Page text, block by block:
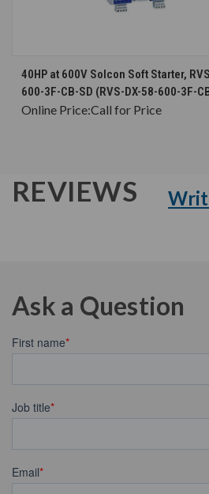
CHOOSE OPTIONS
40HP at 600V Solcon Soft Starter,
600-3F-CB-SD (RVS-DX-58-600-3F-
Online Price:Call for Price
REVIEWS
Ask a Question